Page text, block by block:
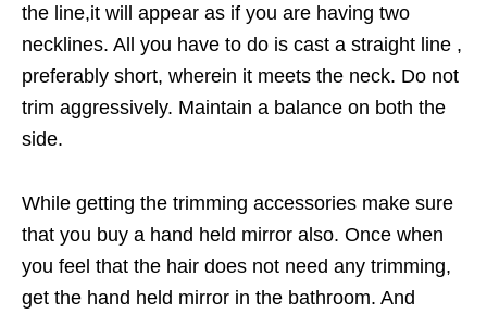
the line,it will appear as if you are having two
necklines. All you have to do is cast a straight line ,
preferably short, wherein it meets the neck. Do not
trim aggressively. Maintain a balance on both the
side.
While getting the trimming accessories make sure
that you buy a hand held mirror also. Once when
you feel that the hair does not need any trimming,
get the hand held mirror in the bathroom. And